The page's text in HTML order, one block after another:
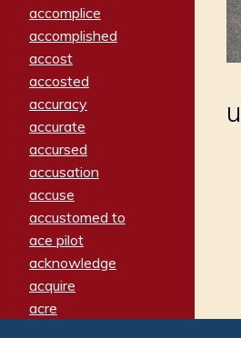
accomplice
accomplished
accost
accosted
accuracy
accurate
accursed
accusation
accuse
accustomed to
ace pilot
acknowledge
acquire
acre